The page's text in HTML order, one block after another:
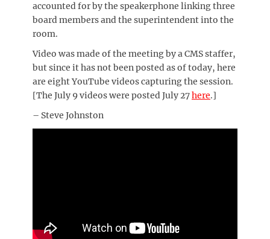
accounted for by the speakerphone linking three
board members and the superintendent into the
room.
Video was made of the meeting by a CMS staffer,
but since it has not been posted as of today, here
are eight YouTube videos capturing the session.
[The July 9 videos were posted July 27here.]
– Steve Johnston